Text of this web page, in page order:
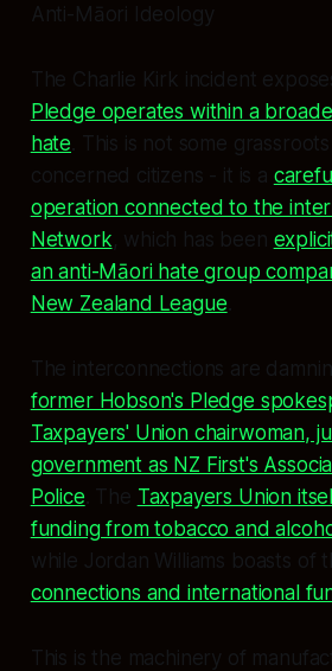
Anti-Māori Ideology
The Charlie Kirk incident
Pledge operates within a
hate . This is not some
concerned citizens - it is a
operation connected to the
Network, which has been
an anti-Māori hate group
New Zealand League
The interconnections are
former Hobson's Pledge
Taxpayers' Union chairwoman,
government as NZ First's
Police . The Taxpayers Union
funding from tobacco and
while Jordan Williams boasts of
connections and international
This is the machinery of